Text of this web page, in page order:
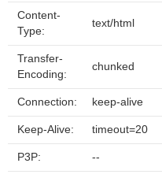
Content-
Type:
text/html
Transfer-
Encoding:
chunked
Connection: keep-alive
Keep-Alive: timeout=20
P3P: --